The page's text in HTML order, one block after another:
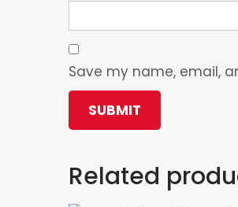
Save my name, email,
Related